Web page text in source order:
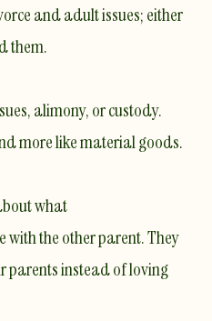
and adult issues; either
them.
alimony, or custody.
more like material goods.
what
the other parent. They
parents instead of loving